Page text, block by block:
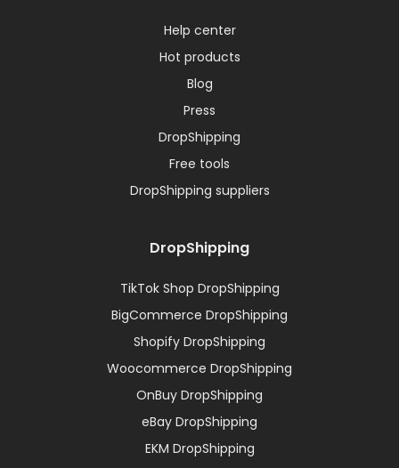
Help center
Hot products
Blog
Press
DropShipping
Free tools
DropShipping suppliers
DropShipping
TikTok Shop DropShipping
BigCommerce DropShipping
Shopify DropShipping
Woocommerce DropShipping
OnBuy DropShipping
eBay DropShipping
EKM DropShipping